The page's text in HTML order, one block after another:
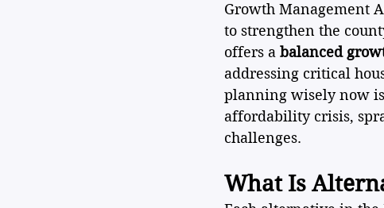
Growth Management
to strengthen the
offers a balanced
addressing critical
planning wisely now
affordability crisis,
challenges.
What Is